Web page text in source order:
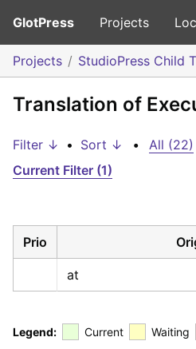
GlotPress Projects
Projects StudioPress Child
Translation of
Filter ↓ • Sort ↓ • All (22)
Current Filter (1)
Prio
at
Legend: Current Waiting